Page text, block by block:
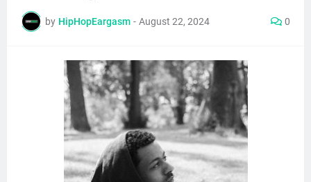
by HipHopEargasm - August 22, 2024 0